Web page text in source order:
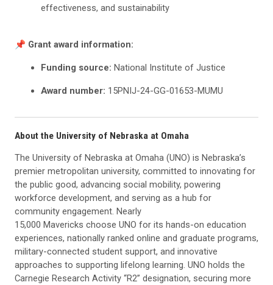
effectiveness, and sustainability
📌 Grant award information:
Funding source: National Institute of Justice
Award number: 15PNIJ-24-GG-01653-MUMU
About the University of Nebraska at Omaha
The University of Nebraska at Omaha (UNO) is Nebraska’s
premier metropolitan university, committed to innovating for
the public good, advancing social mobility, powering
workforce development, and serving as a hub for
community engagement. Nearly
15,000 Mavericks choose UNO for its hands-on education
experiences, nationally ranked online and graduate programs,
military-connected student support, and innovative
approaches to supporting lifelong learning. UNO holds the
Carnegie Research Activity “R2” designation, securing more